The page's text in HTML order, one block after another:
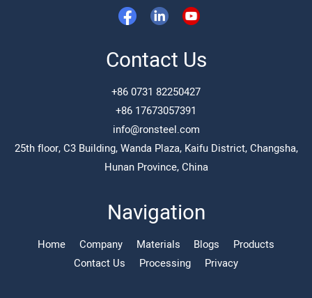
Contact Us
+86 0731 82250427
+86 17673057391
info@ronsteel.com
25th floor, C3 Building, Wanda Plaza, Kaifu District, Changsha,
Hunan Province, China
Navigation
Home Company Materials Blogs
Products
Contact Us
Processing Privacy